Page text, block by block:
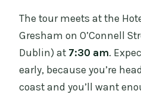
The tour meets at the
Gresham on O’Connell
Dublin) at 7:30 am.
early, because you’re
coast and you’ll want